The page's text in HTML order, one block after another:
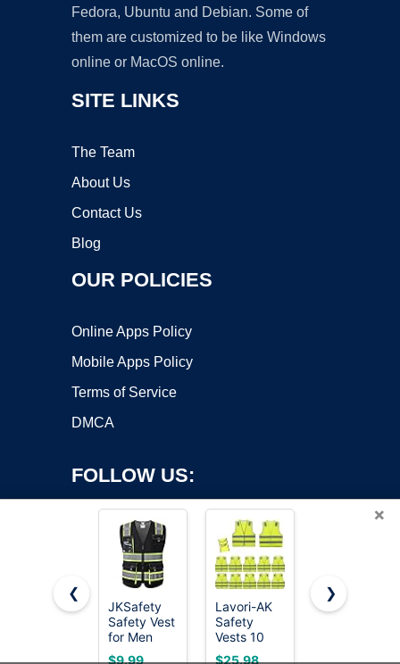
Fedora, Ubuntu and Debian. Some of
them are customized to be like Windows
online or MacOS online.
SITE LINKS
The Team
About Us
Contact Us
Blog
OUR POLICIES
Online Apps Policy
Mobile Apps Policy
Terms of Service
DMCA
FOLLOW US:
Copyright ©2026 OnWorks. All Rights Reserved. OnWorks® is a
registered trademark.
VPS hosting
byOnWorks
×
❮
JKSafety
Safety Vest
for Men
Women Hi
$9.99
Lavori-AK
Safety
Vests 10
Pack -
$25.98
Reflective
$6.98
❯